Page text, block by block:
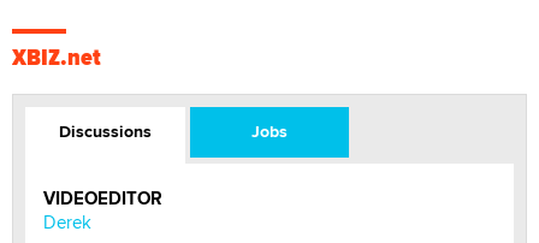
XBIZ.net
Discussions Jobs
VIDEOEDITOR
Derek